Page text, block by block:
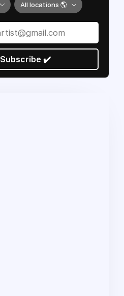
All locations 🌎
Subscribe ✔️